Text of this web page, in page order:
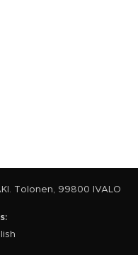
Tolonen, 99800 IVALO